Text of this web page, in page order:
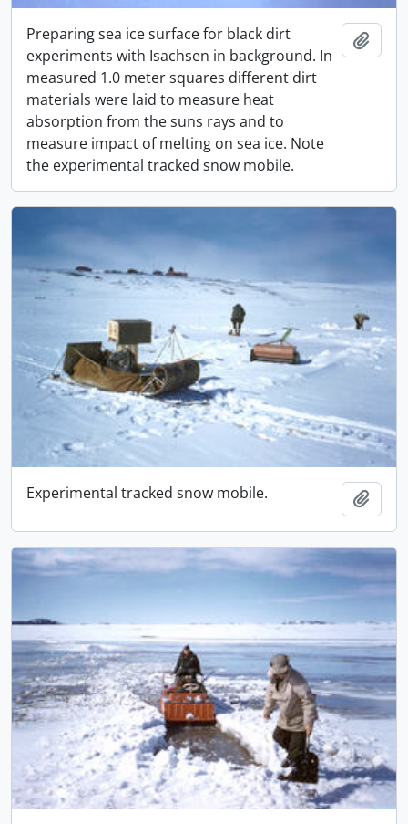
Preparing sea ice surface for black dirt
experiments with Isachsen in background. In
measured 1.0 meter squares different dirt
materials were laid to measure heat
absorption from the suns rays and to
measure impact of melting on sea ice. Note
the experimental tracked snow mobile.
Experimental tracked snow mobile.